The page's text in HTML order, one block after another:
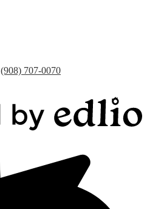
(908) 707-0070